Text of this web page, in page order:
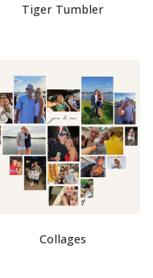
Tiger Tumbler
Collages